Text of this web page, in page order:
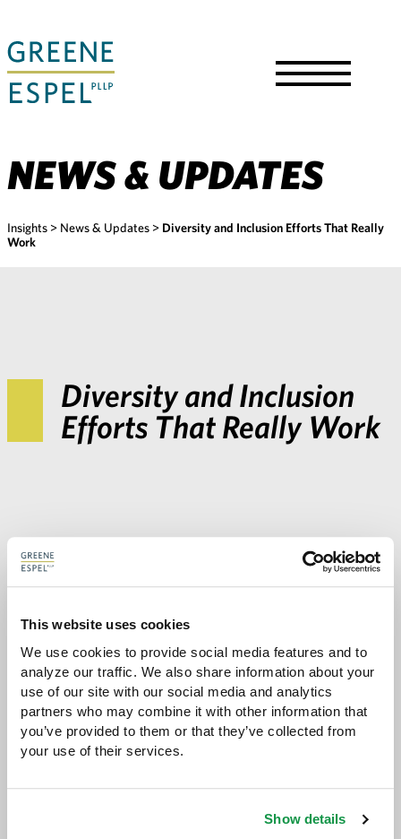
This website uses cookies
We use cookies to provide social media features and to
analyze our traffic. We also share information about your
use of our site with our social media and analytics
partners who may combine it with other information that
you’ve provided to them or that they’ve collected from
your use of their services.
Show details
Main
Content
NEWS & UPDATES
Insights > News & Updates > Diversity and Inclusion Efforts That Really
Work
Diversity and Inclusion
Efforts That Really Work
SHARE
Share with:
Share
to
Facebook
Share
to
Twitter
Share
to
LinkedIn
Share
via
Email
-
application